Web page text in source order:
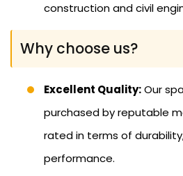
construction and civil
Why choose us?
Excellent Quality:Our
purchased by reputable
rated in terms of
performance.